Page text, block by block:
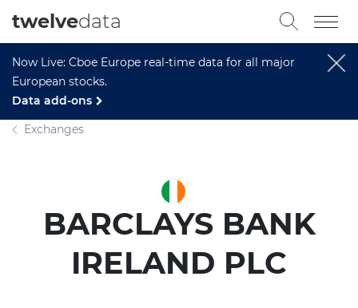
Now Live: Cboe Europe real-time data for all major
European stocks.
Data add-ons
twelvedata
Exchanges
BARCLAYS BANK
IRELAND PLC